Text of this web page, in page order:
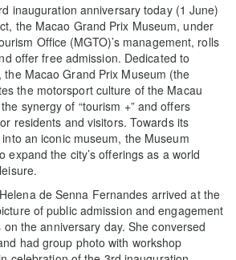
inauguration anniversary today (1 June)
the Macao Grand Prix Museum, under
Office (MGTO)’s management, rolls
offer free admission. Dedicated to
Macao Grand Prix Museum (the
the motorsport culture of the Macau
synergy of “tourism +” and offers
residents and visitors. Towards its
an iconic museum, the Museum
expand the city’s offerings as a world
de Senna Fernandes arrived at the
of public admission and engagement
the anniversary day. She conversed
had group photo with workshop